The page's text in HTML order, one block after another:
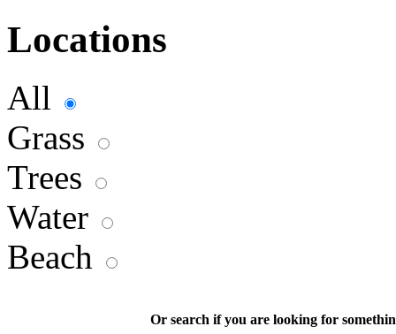
Locations
All
Grass
Trees
Water
Beach
Or search if you are looking for